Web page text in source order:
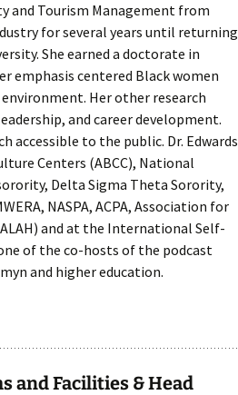
and Tourism Management from
for several years until returning
She earned a doctorate in
emphasis centered Black women
Her other research
and career development.
accessible to the public. Dr. Edwards
Centers (ABCC), National
Delta Sigma Theta Sorority,
NASPA, ACPA, Association for
and at the International Self-
of the co-hosts of the podcast
and higher education.
and Facilities & Head